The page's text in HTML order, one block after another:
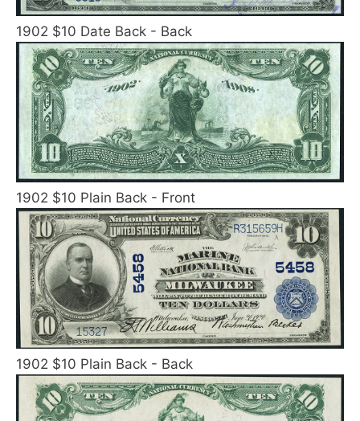
1902 $10 Date Back - Back
1902 $10 Plain Back - Front
1902 $10 Plain Back - Back